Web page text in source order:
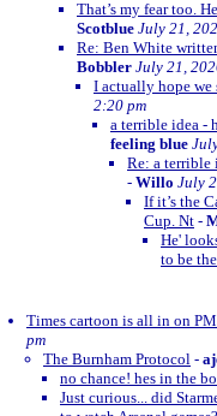
That’s my fear too.
Scotblue July 21,
Re: Ben White
Bobbler July 21,
I actually hope
2:20 pm
a terrible idea -
feeling blue
Re: a terrible
- Willo July
If it’s the
Cup. Nt -
He'
to be
Times cartoon is all in on
pm
The Burnham Protocol -
no chance! hes in the
Just curious... did